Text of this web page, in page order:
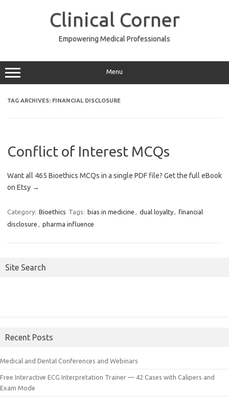
Clinical Corner
Empowering Medical Professionals
Menu
TAG ARCHIVES: FINANCIAL DISCLOSURE
Conflict of Interest MCQs
Want all 465 Bioethics MCQs in a single PDF file? Get the full eBook
on Etsy →
Category: Bioethics Tags: bias in medicine , dual loyalty, financial
disclosure , pharma influence
Site Search
Recent Posts
Medical and Dental Conferences and Webinars
Free Interactive ECG Interpretation Trainer — 42 Cases with Calipers and
Exam Mode